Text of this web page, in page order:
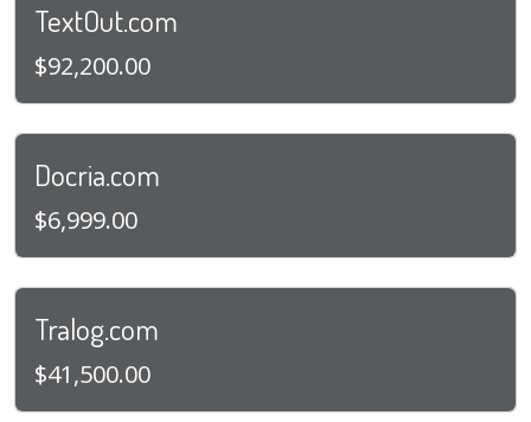
TextOut.com
$92,200.00
Docria.com
$6,999.00
Tralog.com
$41,500.00